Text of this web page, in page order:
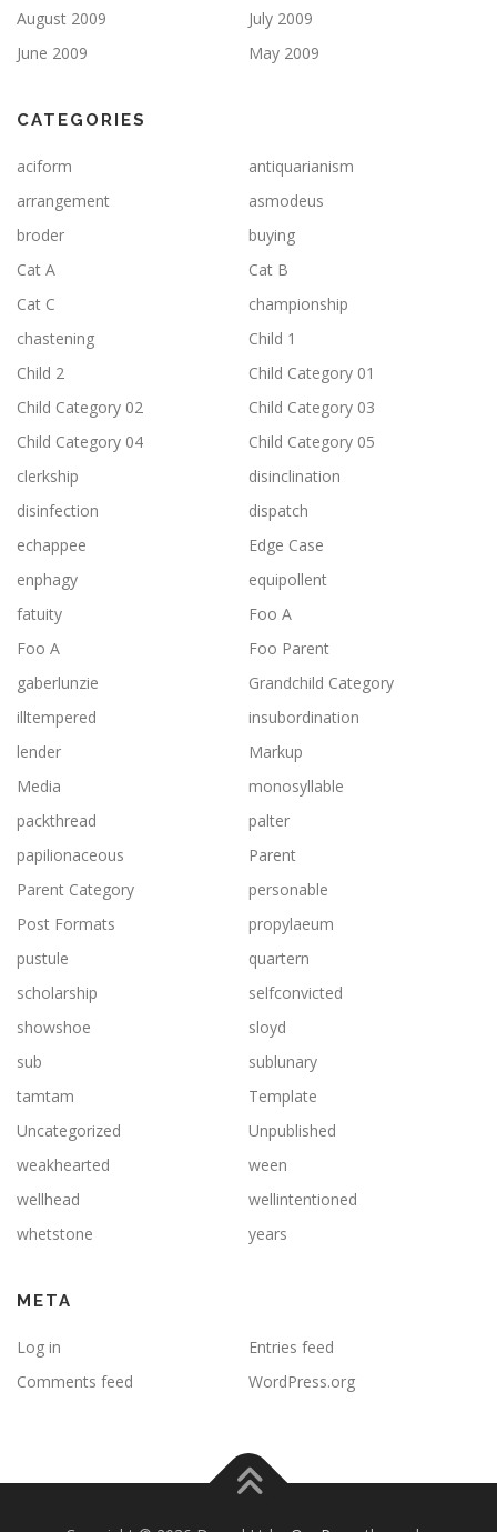
August 2009
July 2009
June 2009
May 2009
CATEGORIES
aciform
antiquarianism
arrangement
asmodeus
broder
buying
Cat A
Cat B
Cat C
championship
chastening
Child 1
Child 2
Child Category 01
Child Category 02
Child Category 03
Child Category 04
Child Category 05
clerkship
disinclination
disinfection
dispatch
echappee
Edge Case
enphagy
equipollent
fatuity
Foo A
Foo A
Foo Parent
gaberlunzie
Grandchild Category
illtempered
insubordination
lender
Markup
Media
monosyllable
packthread
palter
papilionaceous
Parent
Parent Category
personable
Post Formats
propylaeum
pustule
quartern
scholarship
selfconvicted
showshoe
sloyd
sub
sublunary
tamtam
Template
Uncategorized
Unpublished
weakhearted
ween
wellhead
wellintentioned
whetstone
years
META
Log in
Entries feed
Comments feed
WordPress.org